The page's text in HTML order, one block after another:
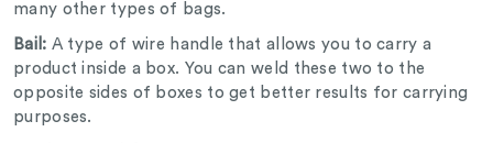
many other types of bags.
Bail: A type of wire handle that allows you to carry a
product inside a box. You can weld these two to the
opposite sides of boxes to get better results for carrying
purposes.